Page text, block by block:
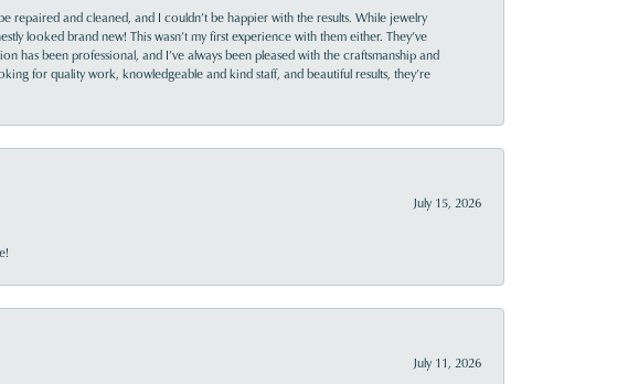
and cleaned, and I couldn’t be happier with the results. While jewelry
looked brand new! This wasn’t my first experience with them either. They’ve
been professional, and I’ve always been pleased with the craftsmanship and
for quality work, knowledgeable and kind staff, and beautiful results, they’re
July 15, 2026
July 11, 2026